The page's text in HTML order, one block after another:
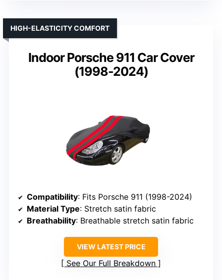
Indoor Porsche 911 Car Cover
(1998-2024)
HIGH-ELASTICITY COMFORT
Compatibility: Fits Porsche 911 (1998-2024)
Material Type: Stretch satin fabric
Breathability: Breathable stretch satin fabric
VIEW LATEST PRICE
See Our Full Breakdown